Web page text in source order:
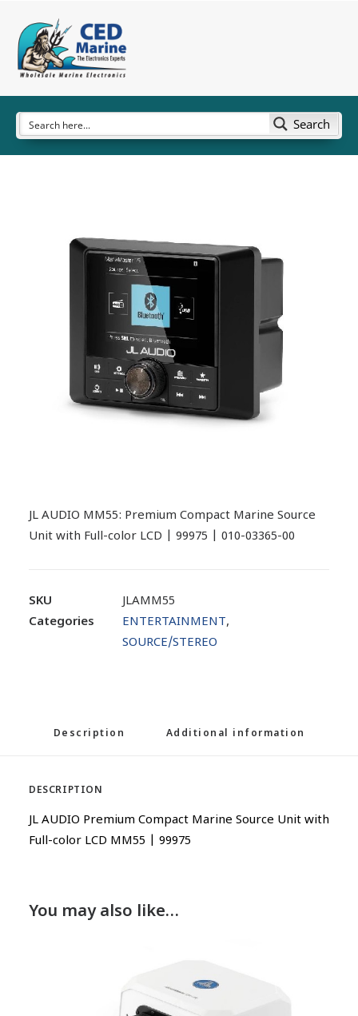
Search
JL AUDIO MM55: Premium Compact Marine Source
Unit with Full-color LCD | 99975 | 010-03365-00
SKU
JLAMM55
Categories
ENTERTAINMENT,
SOURCE/STEREO
Description Additional information
DESCRIPTION
JL AUDIO Premium Compact Marine Source Unit with
Full-color LCD MM55 | 99975
You may also like…